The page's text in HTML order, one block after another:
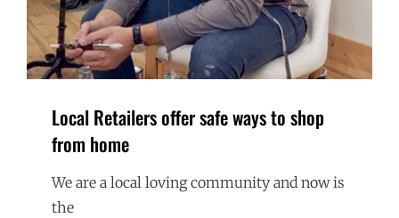
Local Retailers offer safe ways to shop
from home
We are a local loving community and now is
the